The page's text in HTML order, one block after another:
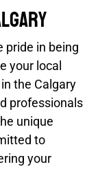
pride in being
your local
the Calgary
professionals
unique
to
your